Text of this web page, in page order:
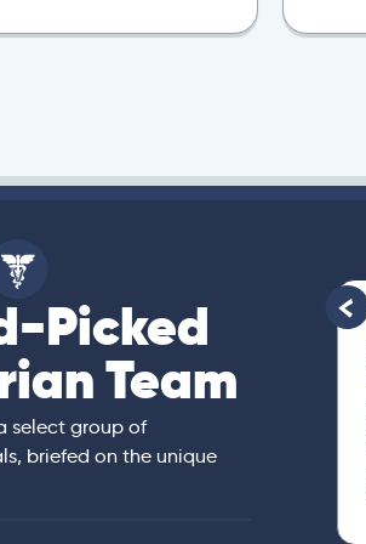
Picked
Team
select group of
briefed on the unique